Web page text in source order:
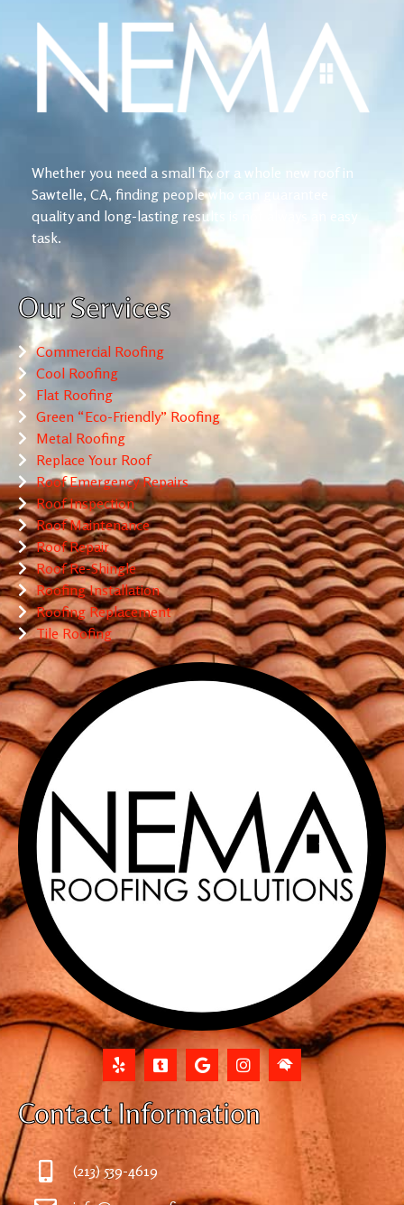
Whether you need a small fix or a whole new roof in
Sawtelle, CA, finding people who can guarantee
quality and long-lasting results is not always an easy
task.
Our Services
Commercial Roofing
Cool Roofing
Flat Roofing
Green “Eco-Friendly” Roofing
Metal Roofing
Replace Your Roof
Roof Emergency Repairs
Roof Inspection
Roof Maintenance
Roof Repair
Roof Re-Shingle
Roofing Installation
Roofing Replacement
Tile Roofing
Contact Information
(213) 539-4619